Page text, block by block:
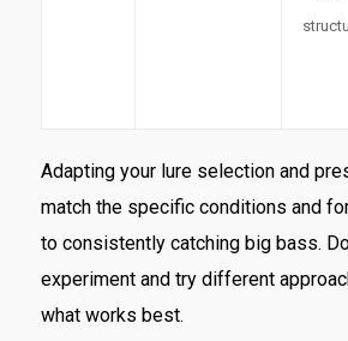
Adapting your lure selection and
match the specific conditions and
to consistently catching big bass.
experiment and try different
what works best.